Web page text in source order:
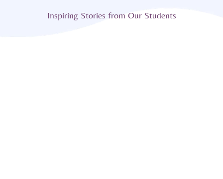
Inspiring Stories from Our Students